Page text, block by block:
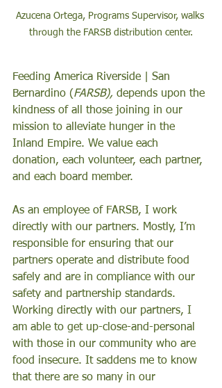
Azucena Ortega, Programs Supervisor, walks
through the FARSB distribution center.
Feeding America Riverside | San
Bernardino (FARSB), depends upon the
kindness of all those joining in our
mission to alleviate hunger in the
Inland Empire. We value each
donation, each volunteer, each partner,
and each board member.
As an employee of FARSB, I work
directly with our partners. Mostly, I’m
responsible for ensuring that our
partners operate and distribute food
safely and are in compliance with our
safety and partnership standards.
Working directly with our partners, I
am able to get up-close-and-personal
with those in our community who are
food insecure. It saddens me to know
that there are so many in our